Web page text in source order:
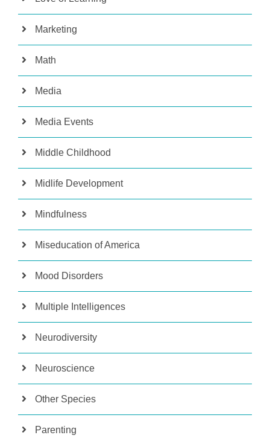
Marketing
Math
Media
Media Events
Middle Childhood
Midlife Development
Mindfulness
Miseducation of America
Mood Disorders
Multiple Intelligences
Neurodiversity
Neuroscience
Other Species
Parenting